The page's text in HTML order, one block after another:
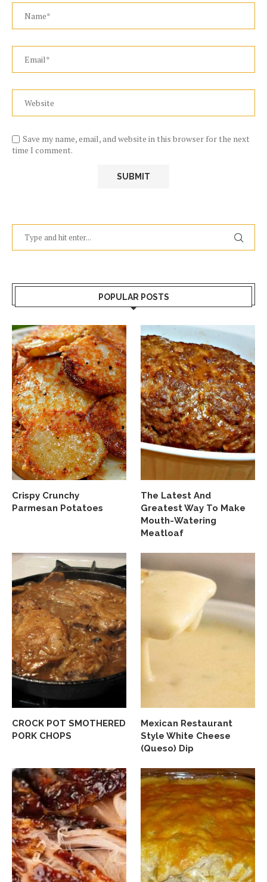
Save my name, email, and website in this browser for the next
time I comment.
POPULAR POSTS
Crispy Crunchy
Parmesan Potatoes
The Latest And
Greatest Way To Make
Mouth-Watering
Meatloaf
CROCK POT SMOTHERED
PORK CHOPS
Mexican Restaurant
Style White Cheese
(Queso) Dip